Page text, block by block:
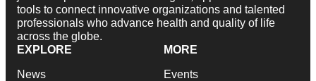
tools to connect innovative organizations and talented
professionals who advance health and quality of life
across the globe.
EXPLORE
News
MORE
Events